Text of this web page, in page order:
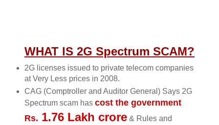
WHAT IS 2G Spectrum SCAM?
2G licenses issued to private telecom companies
at Very Less prices in 2008.
CAG (Comptroller and Auditor General) Says 2G
Spectrum scam has cost the government
Rs. 1.76 Lakh crore& Rules and